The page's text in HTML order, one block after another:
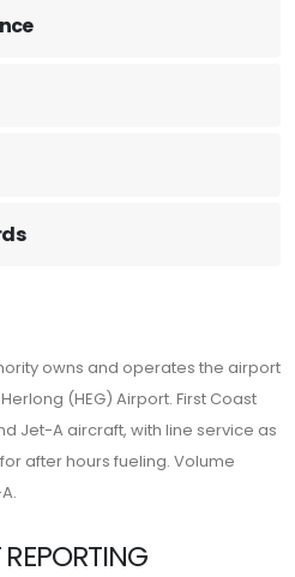
owns and operates the airport
(HEG) Airport. First Coast
Jet-A aircraft, with line service as
after hours fueling. Volume